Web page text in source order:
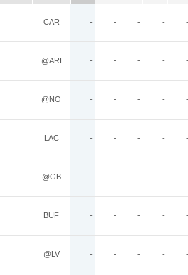
CAR - - - - -
@ARI - - - - -
@NO - - - - -
LAC - - - - -
@GB - - - - -
BUF - - - - -
@LV - - - - -